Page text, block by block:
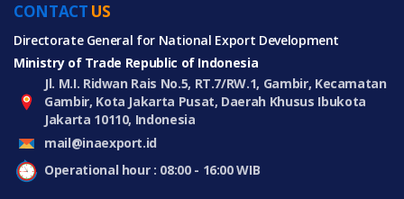
CONTACT US
Directorate General for National Export Development
Ministry of Trade Republic of Indonesia
Jl. M.I. Ridwan Rais No.5, RT.7/RW.1, Gambir, Kecamatan
Gambir, Kota Jakarta Pusat, Daerah Khusus Ibukota
Jakarta 10110, Indonesia
mail@inaexport.id
Operational hour : 08:00 - 16:00 WIB